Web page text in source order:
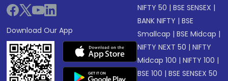
Download Our App
NIFTY 50 |BSE SENSEX |
BANK NIFTY |BSE
Smallcap |BSE Midcap |
NIFTY NEXT 50 |NIFTY
Midcap 100 |NIFTY 100 |
BSE 100 |BSE SENSEX 50